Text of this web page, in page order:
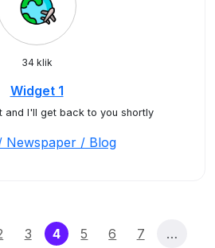
34 klik
Widget 1
and I'll get back to you shortly
Newspaper / Blog
3 4(current)
5 6 7
…